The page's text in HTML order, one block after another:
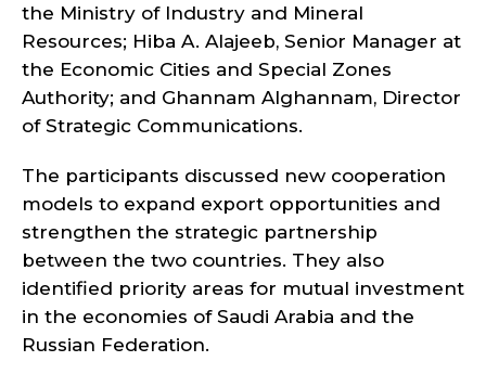
the Ministry of Industry and Mineral
Resources; Hiba A. Alajeeb, Senior Manager at
the Economic Cities and Special Zones
Authority; and Ghannam Alghannam, Director
of Strategic Communications.
The participants discussed new cooperation
models to expand export opportunities and
strengthen the strategic partnership
between the two countries. They also
identified priority areas for mutual investment
in the economies of Saudi Arabia and the
Russian Federation.